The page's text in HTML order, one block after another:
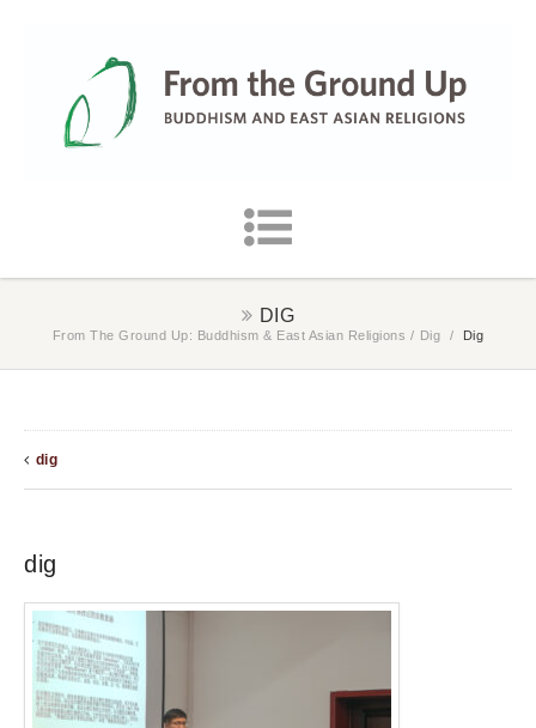
DIG
From The Ground Up: Buddhism & East Asian Religions / Dig / Dig
dig
dig